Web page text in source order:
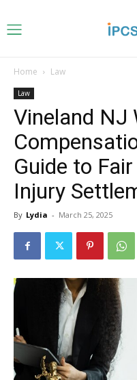
Home Law
Law
Vineland NJ
Guide to
Injury
By Lydia - March 25, 2025